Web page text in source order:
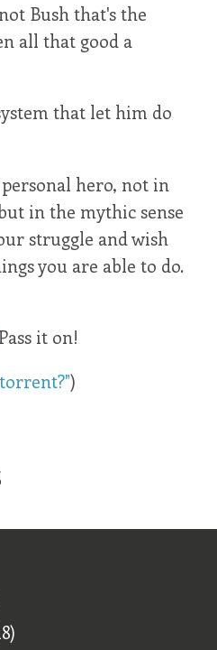
Bush that's the
all that good a
that let him do
hero, not in
in the mythic sense
struggle and wish
you are able to do.
it on!
)